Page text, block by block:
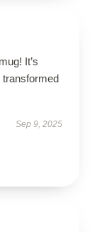
It’s
transformed
Sep 9, 2025